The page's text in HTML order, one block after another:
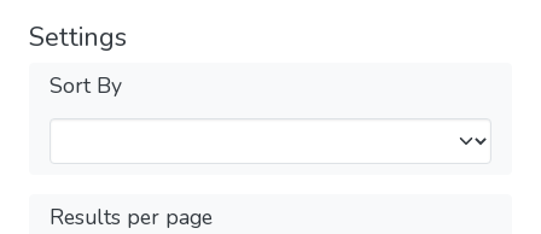
Settings
Sort By
Results per page